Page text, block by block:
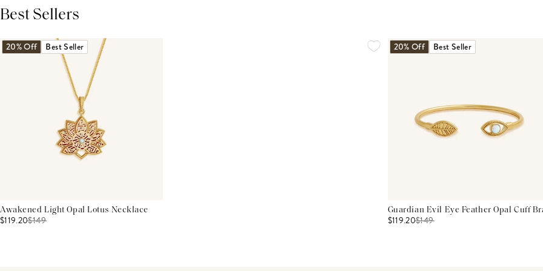
Best Sellers
20% Off Best Seller
Awakened Light Opal Lotus Necklace
$119.20$149
20% Off Best Seller
Guardian Evil Eye Feather Opal Cuff
$119.20$149